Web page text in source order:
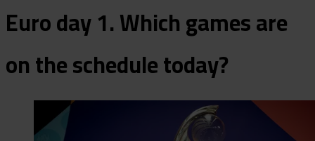
Euro day 1. Which games are
on the schedule today?